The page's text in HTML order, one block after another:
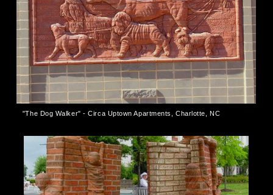
"The Dog Walker" - Circa Uptown Apartments, Charlotte, NC